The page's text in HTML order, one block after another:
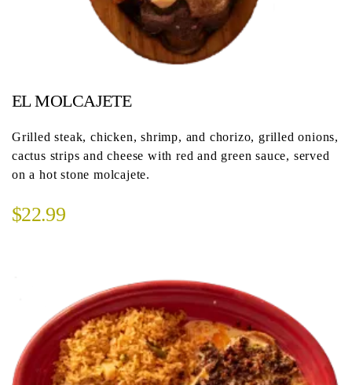
EL MOLCAJETE
Grilled steak, chicken, shrimp, and chorizo, grilled onions,
cactus strips and cheese with red and green sauce, served
on a hot stone molcajete.
$22.99